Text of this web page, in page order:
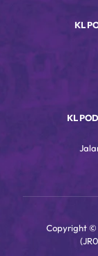
KL
KL
Copyright ©